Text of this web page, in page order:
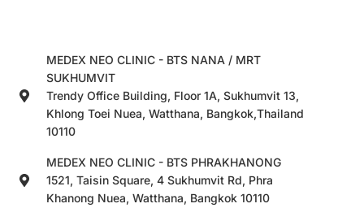
MEDEX NEO CLINIC - BTS NANA / MRT
SUKHUMVIT
Trendy Office Building, Floor 1A, Sukhumvit 13,
Khlong Toei Nuea, Watthana, Bangkok,Thailand
10110
MEDEX NEO CLINIC - BTS PHRAKHANONG
1521, Taisin Square, 4 Sukhumvit Rd, Phra
Khanong Nuea, Watthana, Bangkok 10110